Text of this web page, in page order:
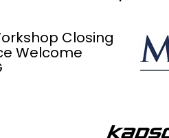
Closing
Welcome